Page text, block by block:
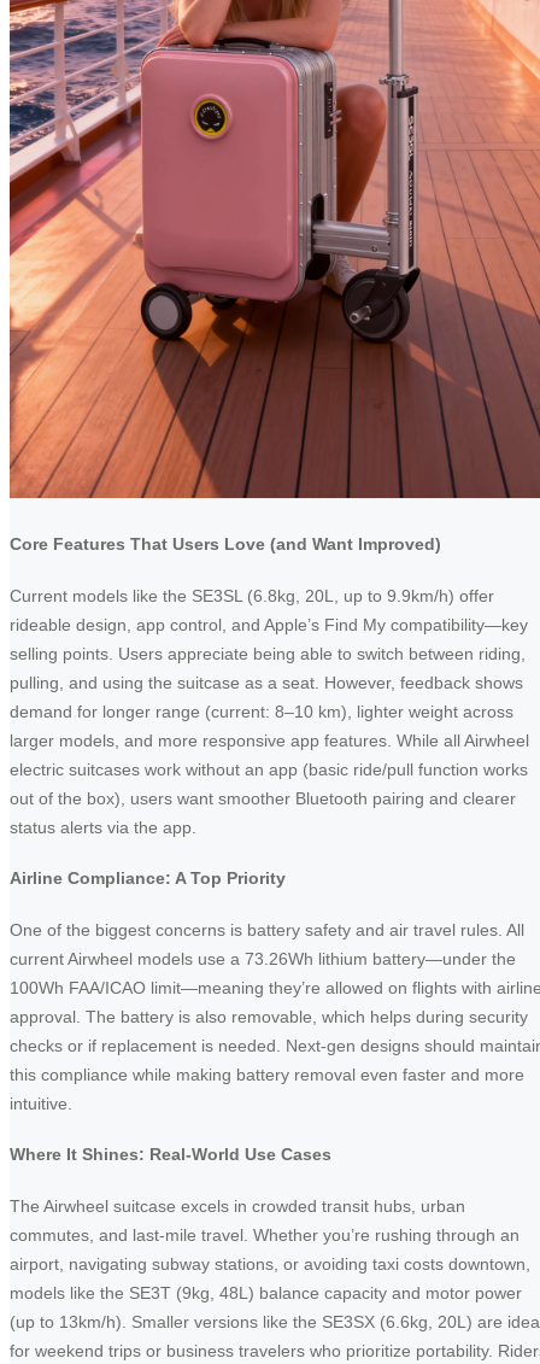
Core Features That Users Love (and Want Improved)
Current models like the SE3SL (6.8kg, 20L, up to 9.9km/h) offer
rideable design, app control, and Apple’s Find My compatibility—key
selling points. Users appreciate being able to switch between riding,
pulling, and using the suitcase as a seat. However, feedback shows
demand for longer range (current: 8–10 km), lighter weight across
larger models, and more responsive app features. While all Airwheel
electric suitcases work without an app (basic ride/pull function works
out of the box), users want smoother Bluetooth pairing and clearer
status alerts via the app.
Airline Compliance: A Top Priority
One of the biggest concerns is battery safety and air travel rules. All
current Airwheel models use a 73.26Wh lithium battery—under the
100Wh FAA/ICAO limit—meaning they’re allowed on flights with
approval. The battery is also removable, which helps during security
checks or if replacement is needed. Next-gen designs should
this compliance while making battery removal even faster and more
intuitive.
Where It Shines: Real-World Use Cases
The Airwheel suitcase excels in crowded transit hubs, urban
commutes, and last-mile travel. Whether you’re rushing through an
airport, navigating subway stations, or avoiding taxi costs downtown,
models like the SE3T (9kg, 48L) balance capacity and motor power
(up to 13km/h). Smaller versions like the SE3SX (6.6kg, 20L) are
for weekend trips or business travelers who prioritize portability.